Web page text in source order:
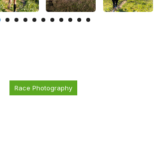
Race Photography